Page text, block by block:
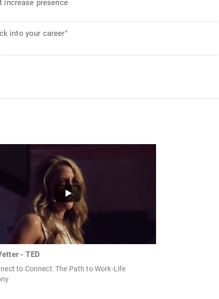
increase presence
into your career"
- TED
to Connect: The Path to Work-Life